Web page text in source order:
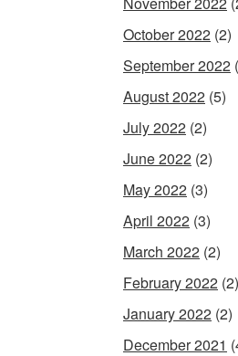
October 2022 (2)
September 2022
August 2022 (5)
July 2022 (2)
June 2022 (2)
May 2022 (3)
April 2022 (3)
March 2022 (2)
February 2022 (2)
January 2022 (2)
December 2021